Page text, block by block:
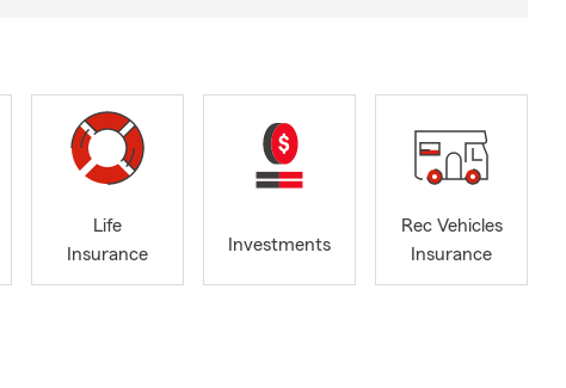
Life
Insurance
Investments
Rec Vehicles
Insurance